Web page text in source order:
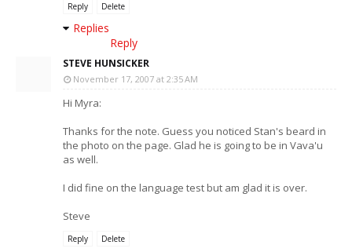
Reply Delete
Replies
Reply
STEVE HUNSICKER
November 17, 2007 at 2:35 AM
Hi Myra:
Thanks for the note. Guess you noticed Stan's beard in
the photo on the page. Glad he is going to be in Vava'u
as well.
I did fine on the language test but am glad it is over.
Steve
Reply Delete